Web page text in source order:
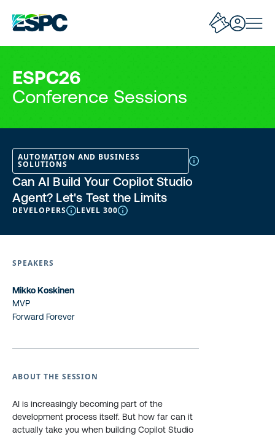
ESPC26
Conference Sessions
AUTOMATION AND BUSINESS
SOLUTIONS
Can AI Build Your Copilot Studio
Agent? Let's Test the Limits
DEVELOPERS LEVEL 300
SPEAKERS
Mikko Koskinen
MVP
Forward Forever
ABOUT THE SESSION
AI is increasingly becoming part of the
development process itself. But how far can it
actually take you when building Copilot Studio